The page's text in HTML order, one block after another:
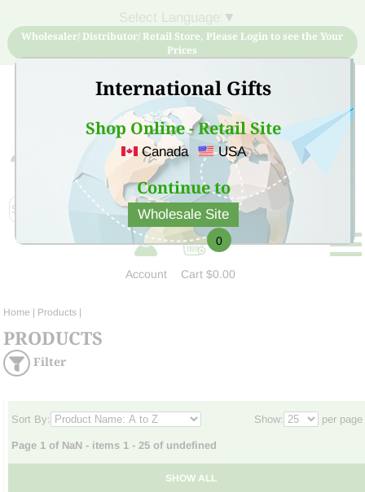
International Gifts
Shop Online - Retail Site
Canada USA
Continue to
Wholesale Site
▼
Wholesaler/ Distributor/ Retail Store, Please Login to see the Your
Prices
Sign Up for free account now and buy quality products
at low price
Account
0
Cart$0.00
Home | Products |
PRODUCTS
Filter
Sort By: Show: per page
Page 1 of NaN - items 1 - 25 of undefined
SHOW ALL